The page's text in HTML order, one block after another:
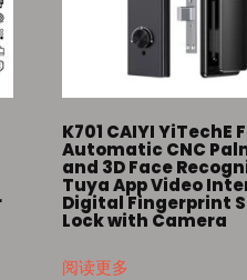
K701 CAIYI YiTechE
Automatic CNC
and 3D Face
Tuya App Video
Digital Fingerprint
Lock with Camera
阅读更多